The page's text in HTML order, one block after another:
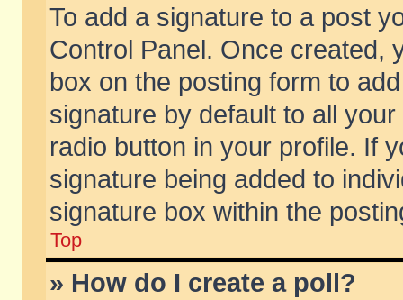
To add a signature to a post
Control Panel. Once created,
box on the posting form to
signature by default to all
radio button in your profile. If
signature being added to
signature box within the
Top
» How do I create a poll?